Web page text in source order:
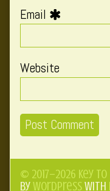
Email
Website
© 2017–2026 Key
byWordPresswith